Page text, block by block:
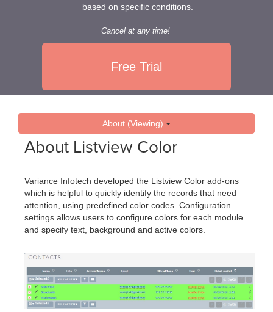
based on specific conditions.
Cancel at any time!
Free Trial
About (Viewing)
About Listview Color
Variance Infotech developed the Listview Color add-ons
which is helpful to quickly identify the records that need
attention, using predefined color codes. Configuration
settings allows users to configure colors for each module
and specify text, background and active colors.